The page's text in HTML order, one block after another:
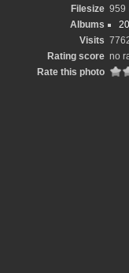
Filesize 959
Albums
Visits
Rating score no
Rate this photo